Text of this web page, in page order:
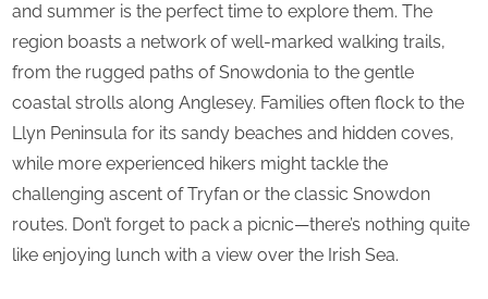
and summer is the perfect time to explore them. The
region boasts a network of well-marked walking trails,
from the rugged paths of Snowdonia to the gentle
coastal strolls along Anglesey. Families often flock to the
Llyn Peninsula for its sandy beaches and hidden coves,
while more experienced hikers might tackle the
challenging ascent of Tryfan or the classic Snowdon
routes. Don’t forget to pack a picnic—there’s nothing quite
like enjoying lunch with a view over the Irish Sea.